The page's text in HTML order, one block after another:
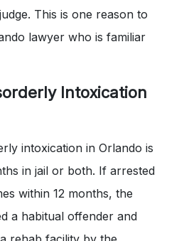
This is one reason to
lawyer who is familiar
Intoxication
intoxication in Orlando is
in jail or both. If arrested
within 12 months, the
a habitual offender and